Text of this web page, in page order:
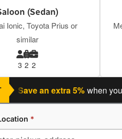
(Sedan)
Ionic, Toyota Prius or
similar
3 2 2
Save an extra 5% when you
*